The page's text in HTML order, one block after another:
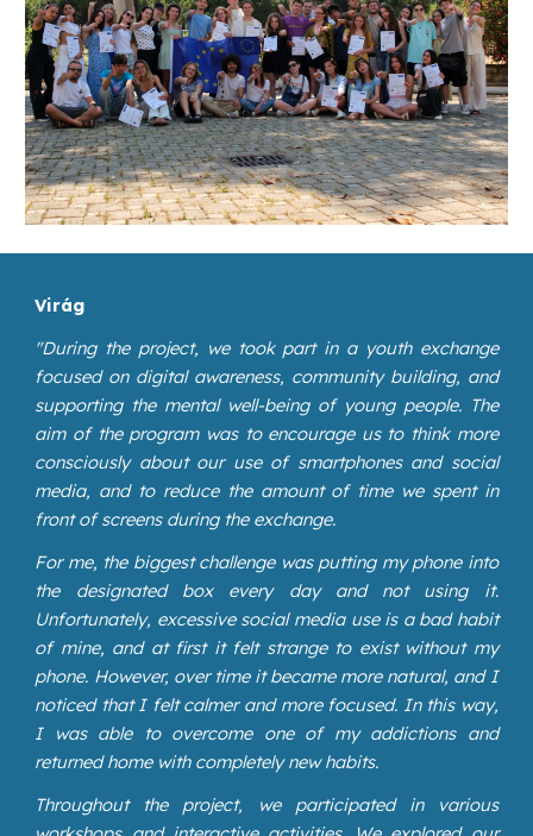
Virág
"During the project, we took part in a youth exchange
focused on digital awareness, community building, and
supporting the mental well-being of young people. The
aim of the program was to encourage us to think more
consciously about our use of smartphones and social
media, and to reduce the amount of time we spent in
front of screens during the exchange.
For me, the biggest challenge was putting my phone into
the designated box every day and not using it.
Unfortunately, excessive social media use is a bad habit
of mine, and at first it felt strange to exist without my
phone. However, over time it became more natural, and I
noticed that I felt calmer and more focused. In this way,
I was able to overcome one of my addictions and
returned home with completely new habits.
Throughout the project, we participated in various